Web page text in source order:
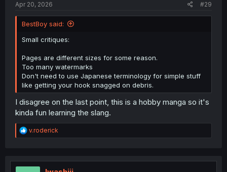
Apr 20, 2026 #29
BestBoy said:
Small critiques:
Pages are different sizes for some reason.
Too many watermarks
Don't need to use Japanese terminology for simple stuff
like getting your hook snagged on debris.
I disagree on the last point, this is a hobby manga so it's
kinda fun learning the slang.
R
e
t
v.roderick